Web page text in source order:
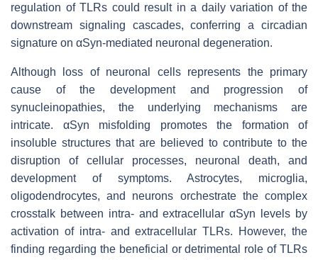
regulation of TLRs could result in a daily variation of the
downstream signaling cascades, conferring a circadian
signature on αSyn-mediated neuronal degeneration.
Although loss of neuronal cells represents the primary
cause of the development and progression of
synucleinopathies, the underlying mechanisms are
intricate. αSyn misfolding promotes the formation of
insoluble structures that are believed to contribute to the
disruption of cellular processes, neuronal death, and
development of symptoms. Astrocytes, microglia,
oligodendrocytes, and neurons orchestrate the complex
crosstalk between intra- and extracellular αSyn levels by
activation of intra- and extracellular TLRs. However, the
finding regarding the beneficial or detrimental role of TLRs